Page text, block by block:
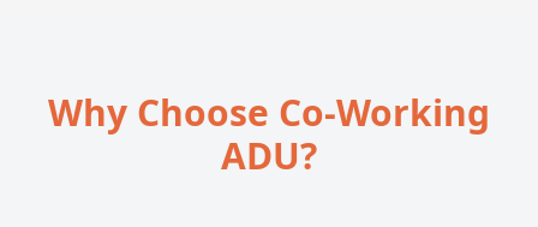
Why Choose Co-Working
ADU?